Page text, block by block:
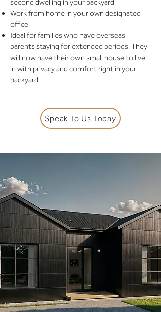
second dwelling in your backyard.
Work from home in your own designated
office.
Ideal for families who have overseas
parents staying for extended periods. They
will now have their own small house to live
in with privacy and comfort right in your
backyard.
Speak To Us Today